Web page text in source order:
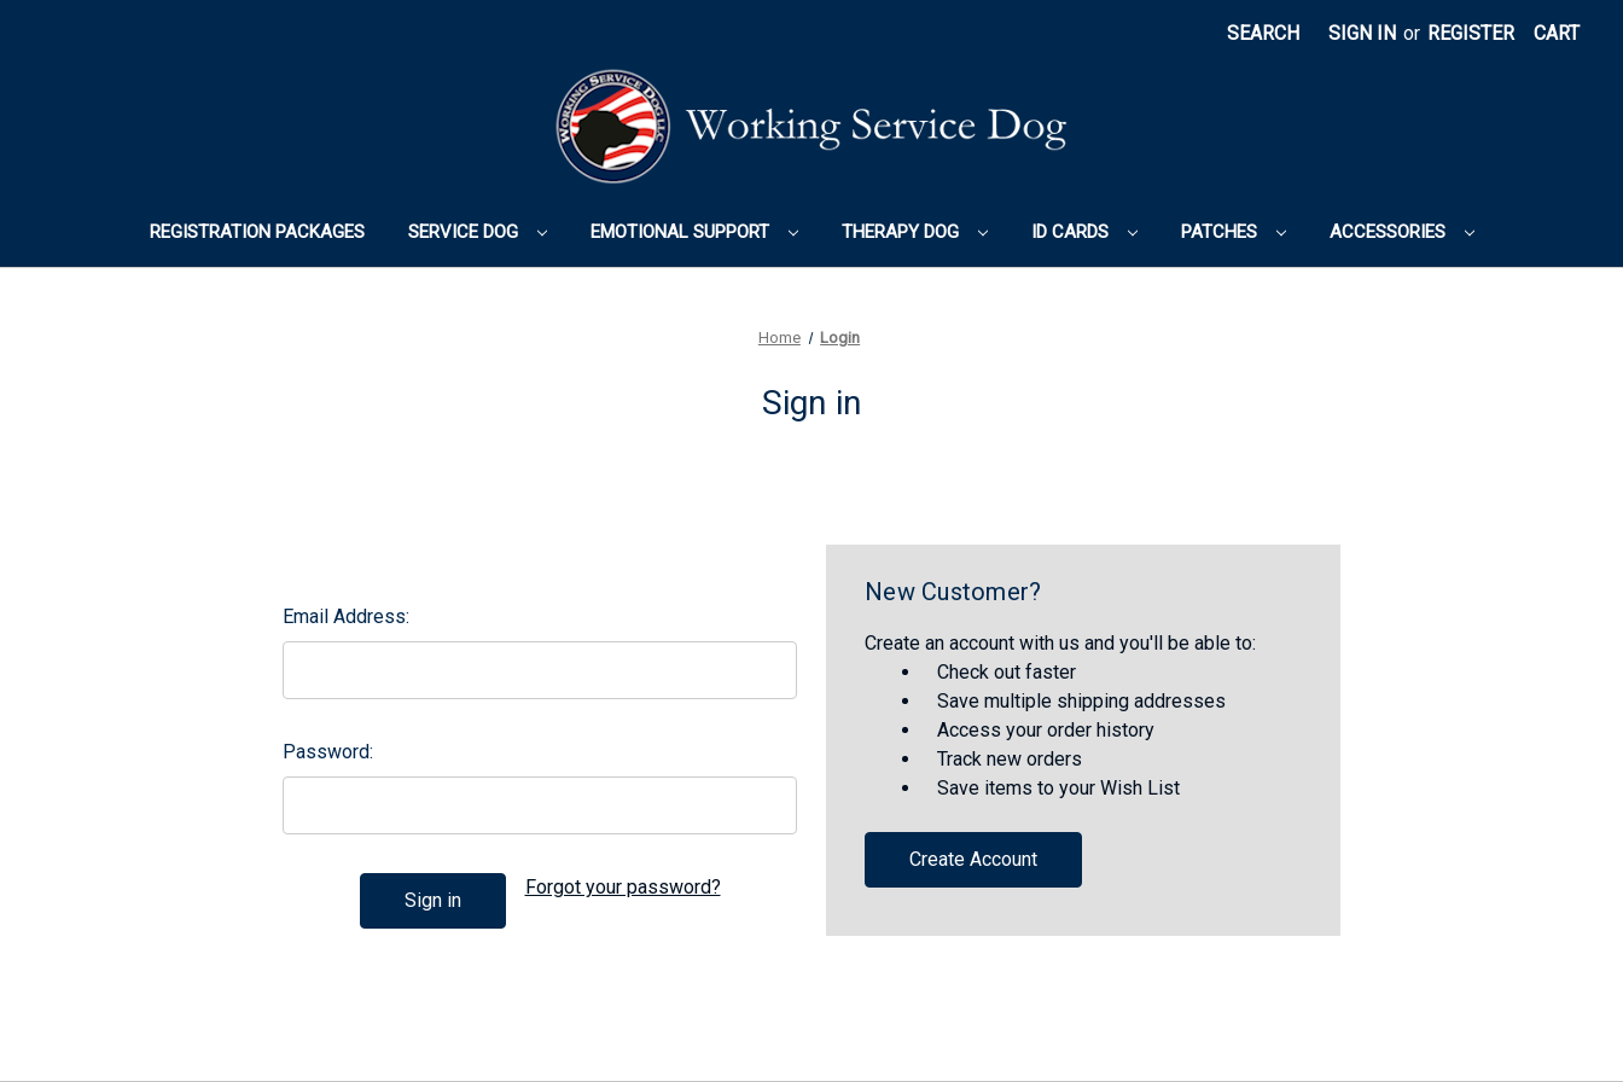
SEARCH SIGN IN or REGISTER CART
REGISTRATION PACKAGES SERVICE DOG EMOTIONAL SUPPORT THERAPY DOG ID CARDS PATCHES ACCESSORIES
Home Login
Sign in
Email Address:
Password:
Forgot your password?
New Customer?
Create an account with us and you'll be able to:
Check out faster
Save multiple shipping addresses
Access your order history
Track new orders
Save items to your Wish List
Create Account